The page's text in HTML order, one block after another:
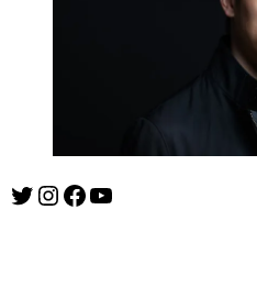
Twitter
Instagram
Facebook
YouTube